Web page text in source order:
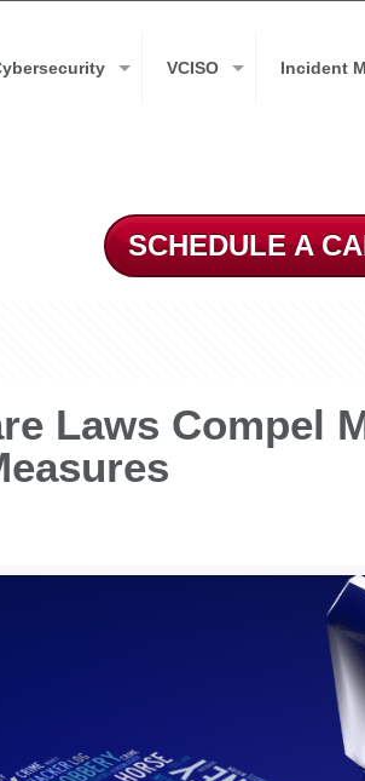
VCISO Incident
SCHEDULE A
Laws Compel